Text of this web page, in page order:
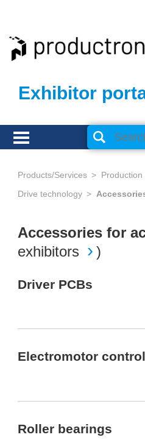
Exhibitor
Products/Services
Drive technology
Accessories for
exhibitors
)
Driver PCBs
Electromotor
Roller bearings